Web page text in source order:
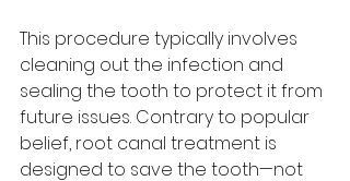
This procedure typically involves
cleaning out the infection and
sealing the tooth to protect it from
future issues. Contrary to popular
belief, root canal treatment is
designed to save the tooth—not